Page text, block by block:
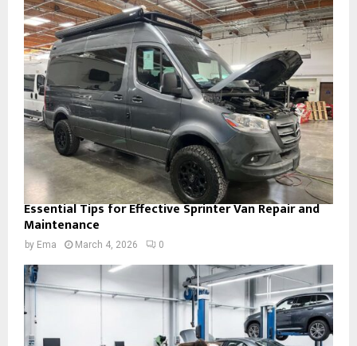
Essential Tips for Effective Sprinter Van Repair and
Maintenance
by Ema March 4, 2026 0